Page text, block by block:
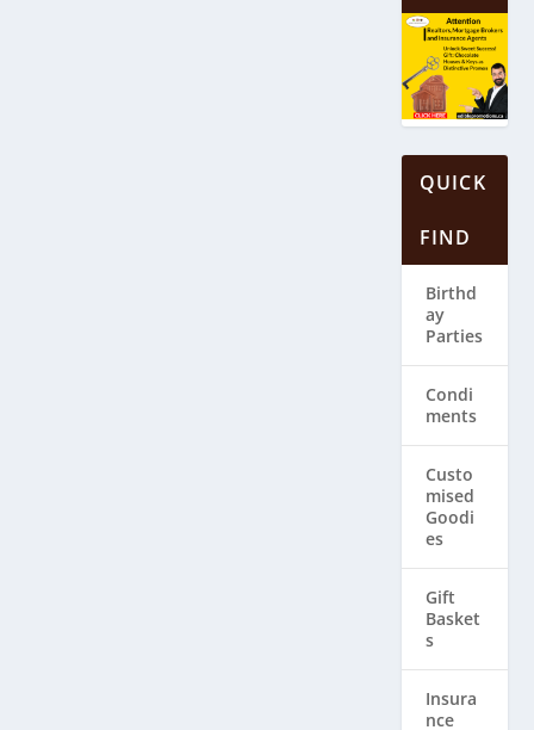
QUICK
FIND
Birthd
ay
Parties
Condi
ments
Custo
mised
Goodi
es
Gift
Basket
s
Insura
nce